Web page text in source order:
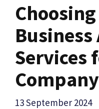
Services
13 September 2024